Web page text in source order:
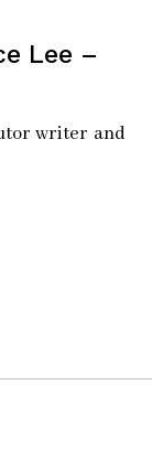
Lee –
writer and